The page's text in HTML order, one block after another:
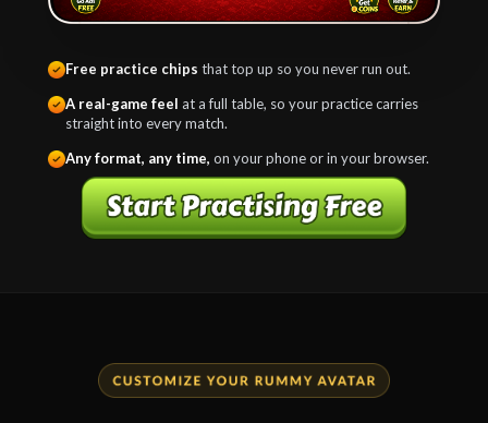
Free practice chips that top up so you never run out.
A real-game feel at a full table, so your practice carries
straight into every match.
Any format, any time, on your phone or in your browser.